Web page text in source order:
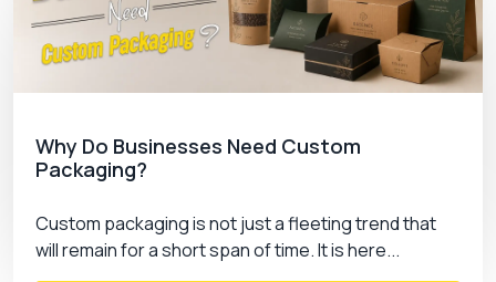
Gloss Varnish
Matt Varnish
Soft Touch Coating
Aqueous Coating
PremiumCustomBoxes.ca The Trusted
Packaging Partner!
Why Do Businesses Need Custom
Packaging?
Custom packaging is not just a fleeting trend that
will remain for a short span of time. It is here...